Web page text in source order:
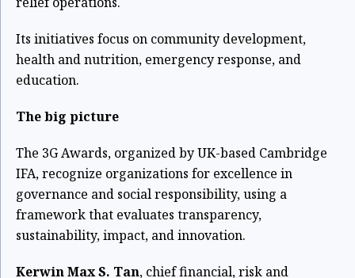
Its initiatives focus on community development,
health and nutrition, emergency response, and
education.
The big picture
The 3G Awards, organized by UK-based Cambridge
IFA, recognize organizations for excellence in
governance and social responsibility, using a
framework that evaluates transparency,
sustainability, impact, and innovation.
Kerwin Max S. Tan, chief financial, risk and